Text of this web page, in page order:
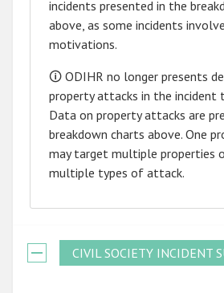
incidents presented in the
above, as some incidents
motivations.
🛈 ODIHR no longer presents
property attacks in the incident
Data on property attacks are
breakdown charts above. One
may target multiple properties
multiple types of attack.
CIVIL SOCIETY INCIDENT